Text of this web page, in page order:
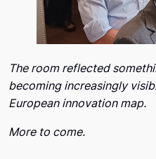
The room reflected
becoming increasingly
European innovation map.
More to come.